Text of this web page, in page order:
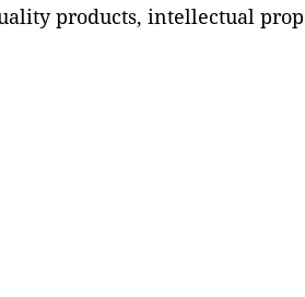
products, intellectual